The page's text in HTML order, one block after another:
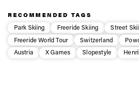
RECOMMENDED TAGS
Park Skiing
Freeride Skiing
Street
Freeride World Tour
Switzerland
Austria
X Games Slopestyle